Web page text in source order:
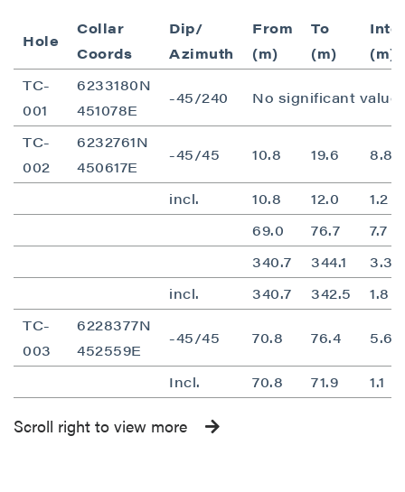
Hole
Collar
Coords
Dip/
Azimuth
From
(m)
To
(m)
(m)
TC-
001
6233180N
451078E
-45/240 No significant
TC-
002
6232761N
450617E
-45/45 10.8 19.6 8.8
incl. 10.8 12.0
1.2
69.0
76.7
7.7
340.7
344.1
3.3
incl.
340.7 342.5
1.8
TC-
003
6228377N
452559E
-45/45 70.8 76.4 5.6
Incl. 70.8 71.9 1.1
Scroll right to view more